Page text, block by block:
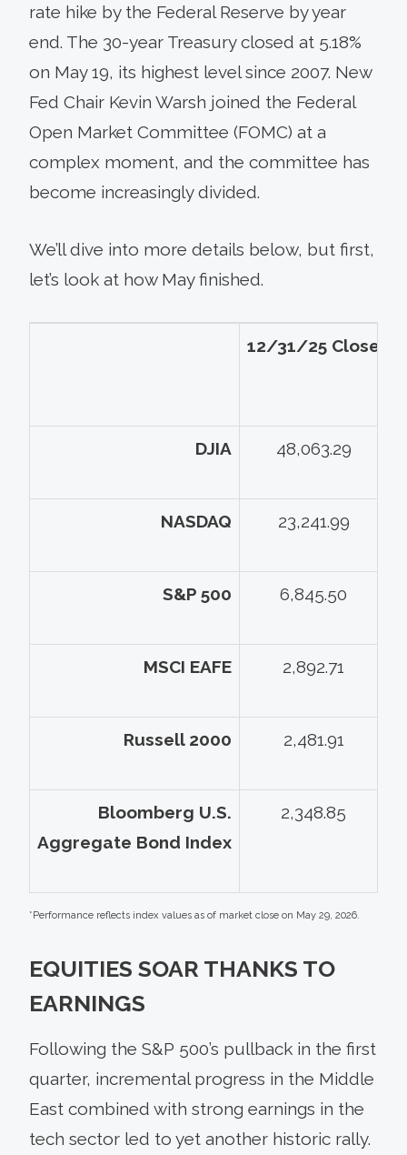
rate hike by the Federal Reserve by year
end. The 30-year Treasury closed at 5.18%
on May 19, its highest level since 2007. New
Fed Chair Kevin Warsh joined the Federal
Open Market Committee (FOMC) at a
complex moment, and the committee has
become increasingly divided.
We’ll dive into more details below, but first,
let’s look at how May finished.
12/31/25 Close
DJIA 48,063.29
NASDAQ 23,241.99
S&P 500 6,845.50
MSCI EAFE 2,892.71
Russell 2000 2,481.91
Bloomberg U.S.
Aggregate Bond Index
2,348.85
*Performance reflects index values as of market close on May 29, 2026.
EQUITIES SOAR THANKS TO
EARNINGS
Following the S&P 500’s pullback in the first
quarter, incremental progress in the Middle
East combined with strong earnings in the
tech sector led to yet another historic rally.